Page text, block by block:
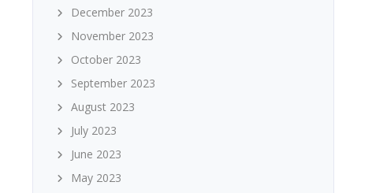
December 2023
November 2023
October 2023
September 2023
August 2023
July 2023
June 2023
May 2023